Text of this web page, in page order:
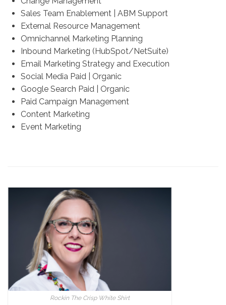
Sales Team Enablement | ABM Support
External Resource Management
Omnichannel Marketing Planning
Inbound Marketing (HubSpot/NetSuite)
Email Marketing Strategy and Execution
Social Media Paid | Organic
Google Search Paid | Organic
Paid Campaign Management
Content Marketing
Event Marketing
Rockin The Crisp White Shirt